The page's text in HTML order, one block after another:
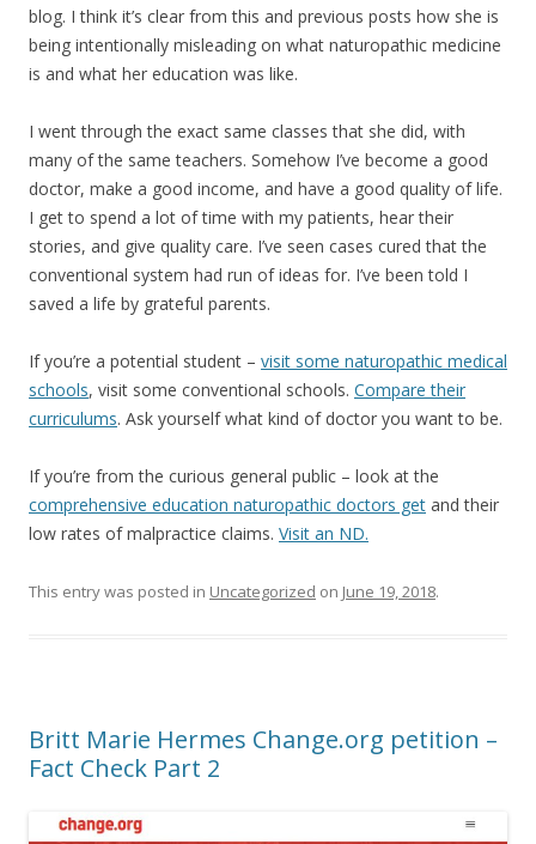
blog. I think it’s clear from this and previous posts how she is
being intentionally misleading on what naturopathic medicine
is and what her education was like.
I went through the exact same classes that she did, with
many of the same teachers. Somehow I’ve become a good
doctor, make a good income, and have a good quality of life.
I get to spend a lot of time with my patients, hear their
stories, and give quality care. I’ve seen cases cured that the
conventional system had run of ideas for. I’ve been told I
saved a life by grateful parents.
If you’re a potential student – visit some naturopathic medical
schools, visit some conventional schools. Compare their
curriculums. Ask yourself what kind of doctor you want to be.
If you’re from the curious general public – look at the
comprehensive education naturopathic doctors get and their
low rates of malpractice claims. Visit an ND.
This entry was posted in Uncategorized on June 19, 2018.
Britt Marie Hermes Change.org petition –
Fact Check Part 2